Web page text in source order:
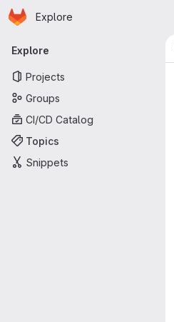
Skip to main content
Homepage
Explore
Primary navigation
Explore
Projects
Groups
CI/CD Catalog
Topics
Snippets